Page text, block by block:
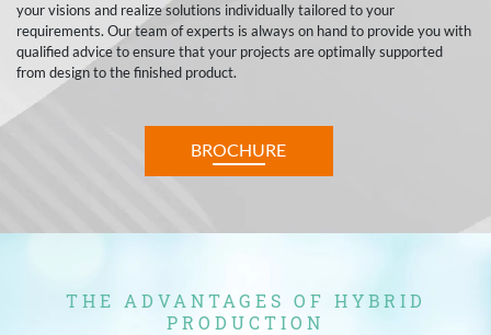
your visions and realize solutions individually tailored to your
requirements. Our team of experts is always on hand to provide you with
qualified advice to ensure that your projects are optimally supported
from design to the finished product.
BROCHURE
THE ADVANTAGES OF HYBRID
PRODUCTION